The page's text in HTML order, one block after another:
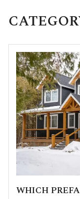
WHICH